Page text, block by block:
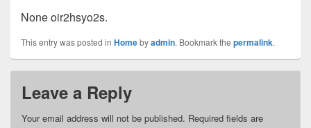
None oir2hsyo2s.
This entry was posted in Homebyadmin. Bookmark the permalink.
Leave a Reply
Your email address will not be published. Required fields are